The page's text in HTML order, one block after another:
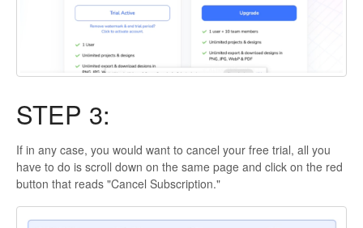
STEP 3:
If in any case, you would want to cancel your free trial, all you
have to do is scroll down on the same page and click on the red
button that reads "Cancel Subscription."